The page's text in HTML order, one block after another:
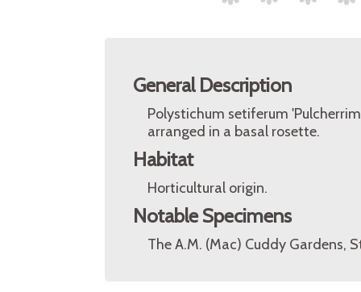
General Description
Polystichum setiferum
arranged in a basal rosette.
Habitat
Horticultural origin.
Notable Specimens
The A.M. (Mac) Cuddy Gardens,